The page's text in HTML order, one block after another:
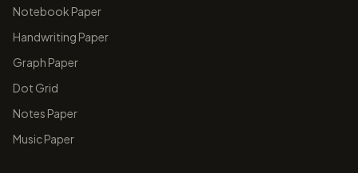
papergens.com
Notebook Paper
Handwriting Paper
Graph Paper
Dot Grid
Notes Paper
Music Paper